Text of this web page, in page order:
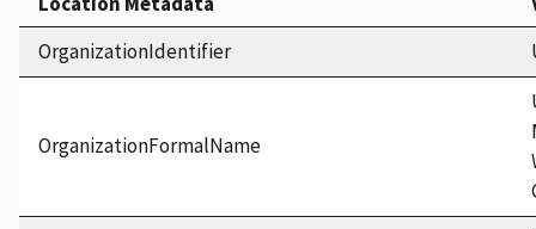
OrganizationIdentifier
OrganizationFormalName